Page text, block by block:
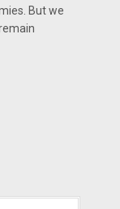
But we